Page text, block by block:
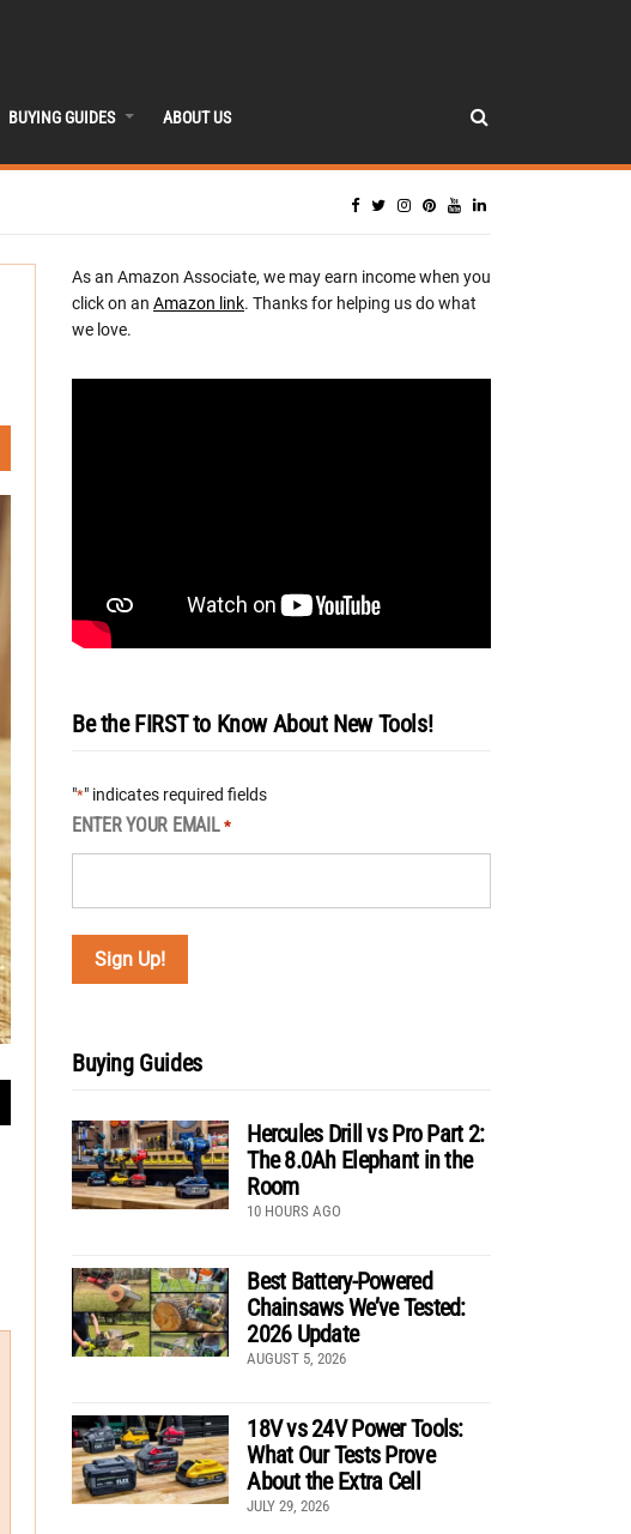
BUYING GUIDES ABOUT US
As an Amazon Associate, we may earn income when you
click on an Amazon link. Thanks for helping us do what
we love.
Be the FIRST to Know About New Tools!
"*" indicates required fields
ENTER YOUR EMAIL *
Buying Guides
Hercules Drill vs Pro Part 2:
The 8.0Ah Elephant in the
Room
10 HOURS AGO
Best Battery-Powered
Chainsaws We’ve Tested:
2026 Update
AUGUST 5, 2026
18V vs 24V Power Tools:
What Our Tests Prove
About the Extra Cell
JULY 29, 2026